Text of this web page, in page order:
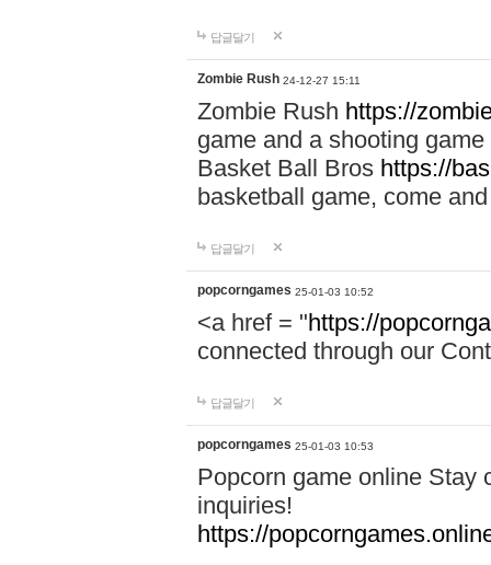
답글달기
Zombie Rush 24-12-27 15:11
Zombie Rush https://
game and a shooting
Basket Ball Bros https://
basketball game, come
답글달기
popcorngames 25-01-03 10:52
<a href = "https://
connected through our
답글달기
popcorngames 25-01-03 10:53
Popcorn game online Stay
inquiries!
https://